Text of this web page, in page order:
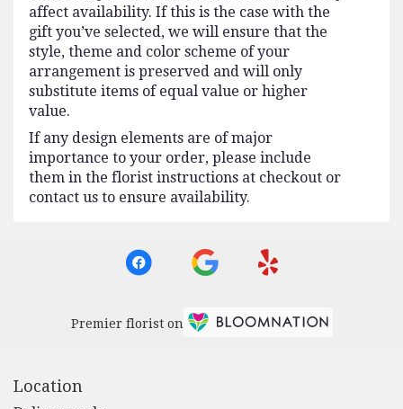
affect availability. If this is the case with the
gift you’ve selected, we will ensure that the
style, theme and color scheme of your
arrangement is preserved and will only
substitute items of equal value or higher
value.
If any design elements are of major
importance to your order, please include
them in the florist instructions at checkout or
contact us to ensure availability.
Premier florist on
Location